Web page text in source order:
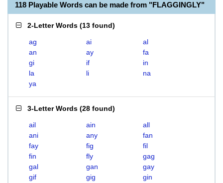
118 Playable Words can be made from "FLAGGINGLY"
2-Letter Words (13 found)
ag ai
al
an
ay
fa
gi
if
in
la
li
na
ya
3-Letter Words (28 found)
ail ain
all
ani
any
fan
fay
fig
fil
fin
fly
gag
gal
gan
gay
gif
gig
gin